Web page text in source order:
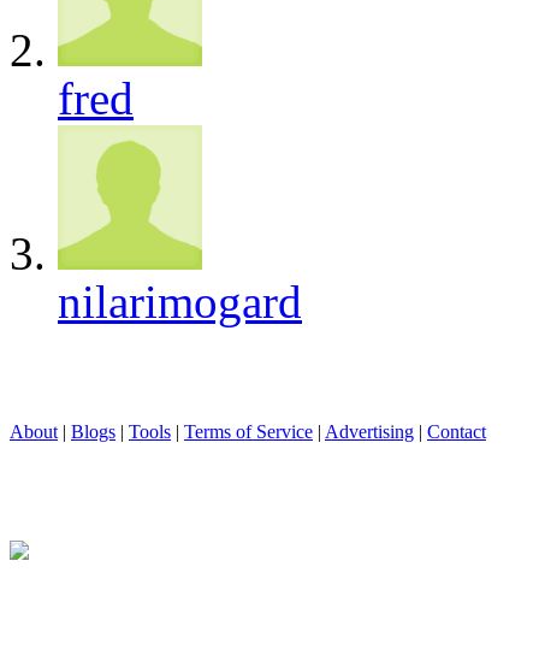
fred
nilarimogard
About | Blogs | Tools | Terms of Service | Advertising | Contact